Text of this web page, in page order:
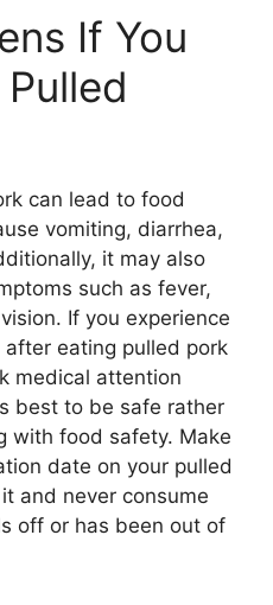
If You
can lead to food
vomiting, diarrhea,
it may also
such as fever,
If you experience
eating pulled pork
medical attention
best to be safe rather
with food safety. Make
date on your pulled
and never consume
off or has been out of